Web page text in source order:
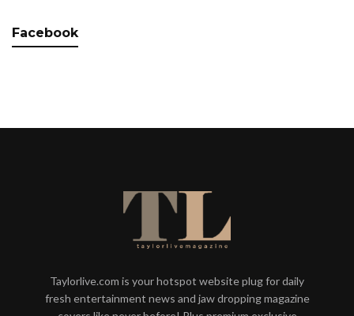
Facebook
Taylorlive.com is your hotspot website plug for daily
fresh entertainment news and jaw dropping magazine